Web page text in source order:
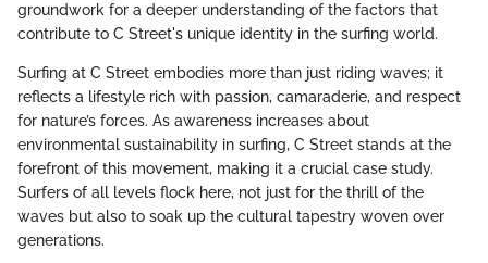
groundwork for a deeper understanding of the factors that
contribute to C Street's unique identity in the surfing world.
Surfing at C Street embodies more than just riding waves; it
reflects a lifestyle rich with passion, camaraderie, and respect
for nature’s forces. As awareness increases about
environmental sustainability in surfing, C Street stands at the
forefront of this movement, making it a crucial case study.
Surfers of all levels flock here, not just for the thrill of the
waves but also to soak up the cultural tapestry woven over
generations.